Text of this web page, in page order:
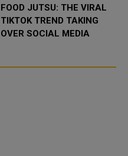
FOOD JUTSU: THE VIRAL
TIKTOK TREND TAKING
OVER SOCIAL MEDIA